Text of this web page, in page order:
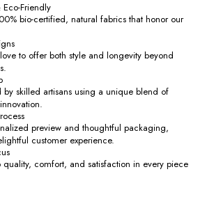
Friendly
bio-certified, natural fabrics that honor our
to offer both style and longevity beyond
by skilled artisans using a unique blend of
preview and thoughtful packaging,
customer experience.
quality, comfort, and satisfaction in every piece